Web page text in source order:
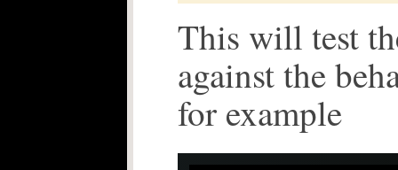
This will test
against the
for example